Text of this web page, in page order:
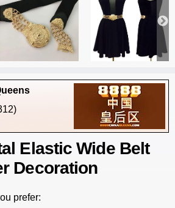
Elastic Wide Belt
Decoration
prefer: